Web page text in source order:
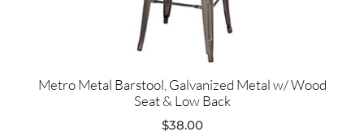
Metro Metal Barstool, Galvanized Metal w/ Wood
Seat & Low Back
$38.00